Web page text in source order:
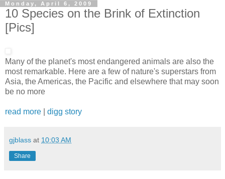
Monday, April 6, 2009
10 Species on the Brink of Extinction
[Pics]
Many of the planet's most endangered animals are also the
most remarkable. Here are a few of nature's superstars from
Asia, the Americas, the Pacific and elsewhere that may soon
be no more
read more digg story
gjblass at 10:03 AM
Share